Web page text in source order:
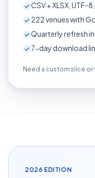
CSV + XLSX, UTF-
222venues with
Quarterly refresh
7-day download
Need a custom slice
2026 EDITION